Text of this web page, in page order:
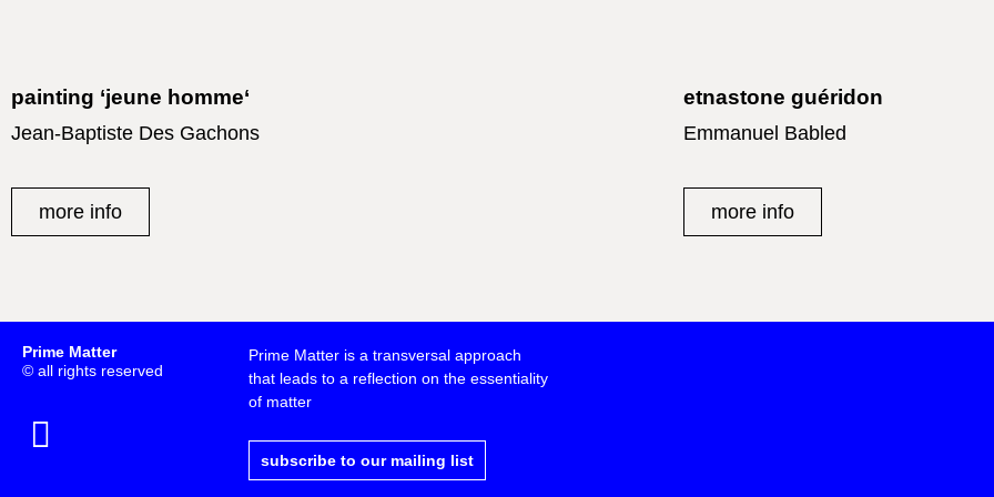
painting ‘jeune homme‘
Jean-Baptiste Des Gachons
more info
etnastone guéridon
Emmanuel Babled
more info
Prime Matter
© all rights reserved
Prime Matter is a transversal approach
that leads to a reflection on the essentiality
of matter
subscribe to our mailing list